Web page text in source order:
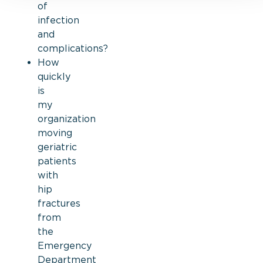
of
infection
and
complications?
How
quickly
is
my
organization
moving
geriatric
patients
with
hip
fractures
from
the
Emergency
Department